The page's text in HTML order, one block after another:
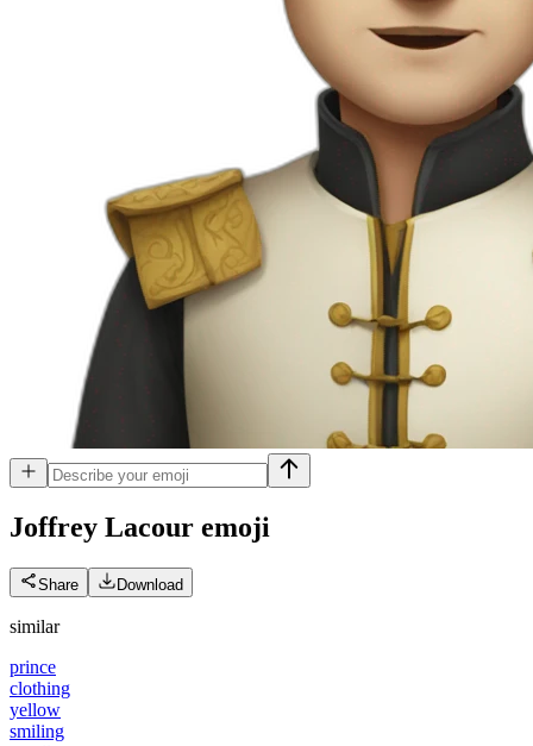
Joffrey Lacour emoji
Share Download
similar
prince
clothing
yellow
smiling